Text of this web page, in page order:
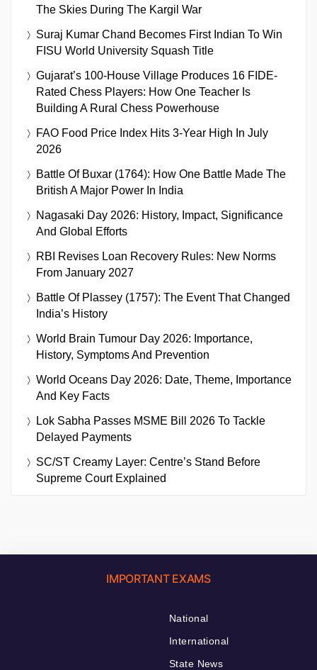
The Skies During The Kargil War
Suraj Kumar Chand Becomes First Indian To Win
FISU World University Squash Title
Gujarat’s 100-House Village Produces 16 FIDE-
Rated Chess Players: How One Teacher Is
Building A Rural Chess Powerhouse
FAO Food Price Index Hits 3-Year High In July
2026
Battle Of Buxar (1764): How One Battle Made The
British A Major Power In India
Nagasaki Day 2026: History, Impact, Significance
And Global Efforts
RBI Revises Loan Recovery Rules: New Norms
From January 2027
Battle Of Plassey (1757): The Event That Changed
India’s History
World Brain Tumour Day 2026: Importance,
History, Symptoms And Prevention
World Oceans Day 2026: Date, Theme, Importance
And Key Facts
Lok Sabha Passes MSME Bill 2026 To Tackle
Delayed Payments
SC/ST Creamy Layer: Centre’s Stand Before
Supreme Court Explained
IMPORTANT EXAMS
National
International
State News